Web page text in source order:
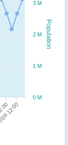
Population
12:00
0 M
1 M
2 M
3 M